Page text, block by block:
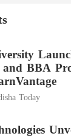
and BBA
Today